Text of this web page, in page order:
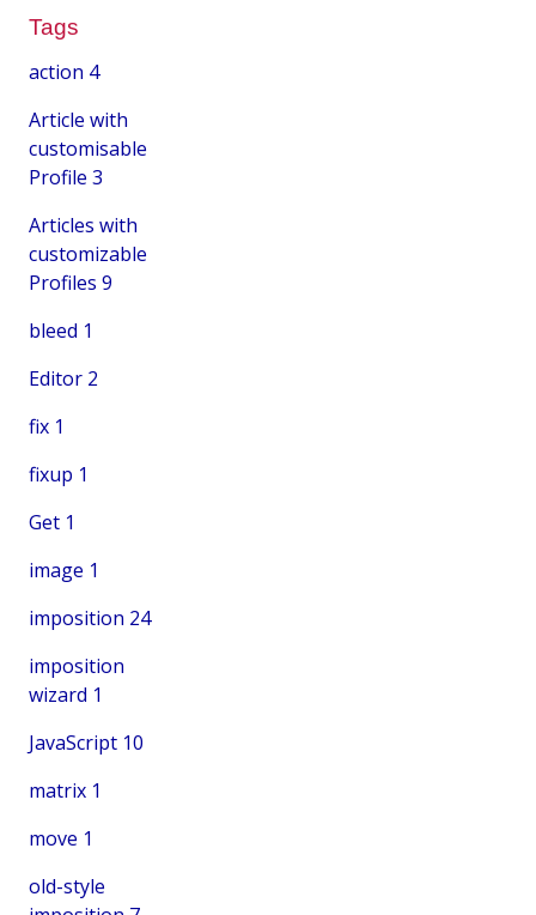
Tags
action 4
Article with
customisable
Profile 3
Articles with
customizable
Profiles 9
bleed 1
Editor 2
fix 1
fixup 1
Get 1
image 1
imposition 24
imposition
wizard 1
JavaScript 10
matrix 1
move 1
old-style